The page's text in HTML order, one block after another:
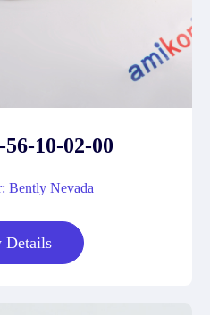
56-10-02-00
Bently Nevada
Details